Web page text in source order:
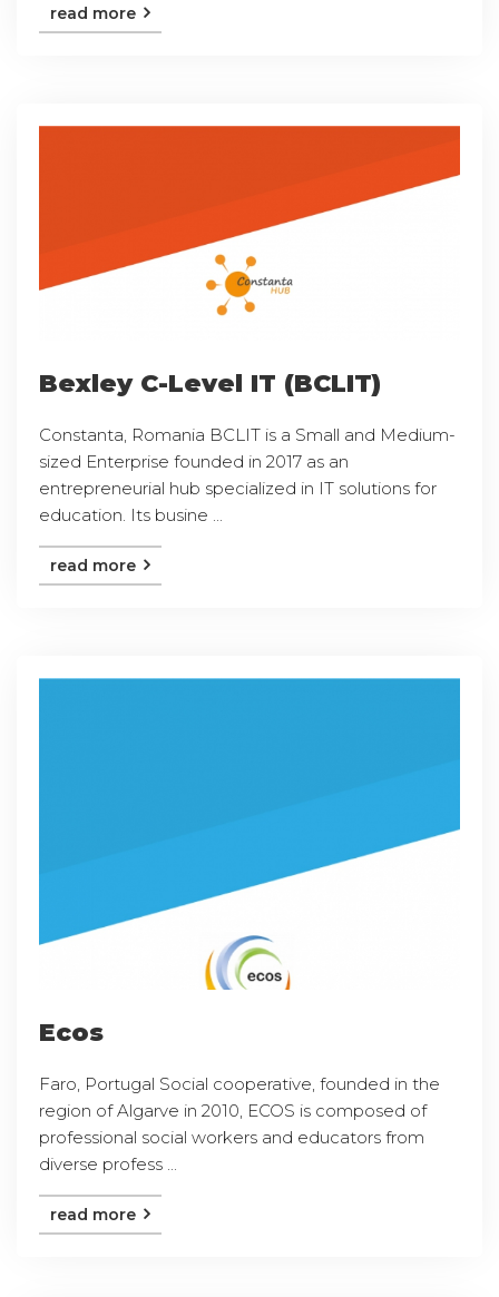
read more
Bexley C-Level IT (BCLIT)
Constanta, Romania BCLIT is a Small and Medium-
sized Enterprise founded in 2017 as an
entrepreneurial hub specialized in IT solutions for
education. Its busine ...
read more
Ecos
Faro, Portugal Social cooperative, founded in the
region of Algarve in 2010, ECOS is composed of
professional social workers and educators from
diverse profess ...
read more